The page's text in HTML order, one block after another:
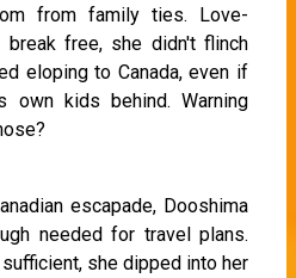
from family ties. Love-
free, she didn't flinch
eloping to Canada, even if
own kids behind. Warning
escapade, Dooshima
needed for travel plans.
she dipped into her